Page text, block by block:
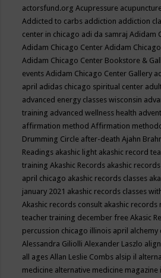
actorsfund.orgAcupressure acupuncture
Addicted to carbs addiction addiction
center in chicago adi da samrajAdidam
Adidam Chicago CenterAdidam
Adidam Chicago Center Bookstore &
eventsAdidam Chicago Center Gallery
april adidas chicago spiritual center
advanced energy classes wisconsin
training advanced wellness health
affirmation methodAffirmation
Drumming Circle after-deathAjahn
Readings akashic light akashic record
trainingAkashic Records akashic
april chicago akashic records classes
january 2021 akashic records classes
Akashic records consult akashic records
teacher training december freeAkasic
percussion chicago illinois april alchemy
Alessandra GiliolliAlexander Laszlo
all agesAllan Leslie Combs alsip il
medicine alternative medicine magazine